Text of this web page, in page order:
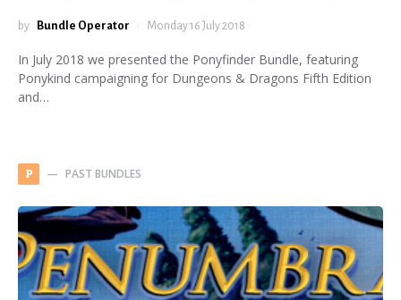
by Bundle Operator Monday 16 July 2018
In July 2018 we presented the Ponyfinder Bundle, featuring
Ponykind campaigning for Dungeons & Dragons Fifth Edition
and…
P PAST BUNDLES